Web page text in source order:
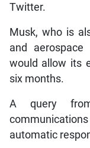
Twitter.
Musk, who is
and
would allow its
six months.
A query
automatic